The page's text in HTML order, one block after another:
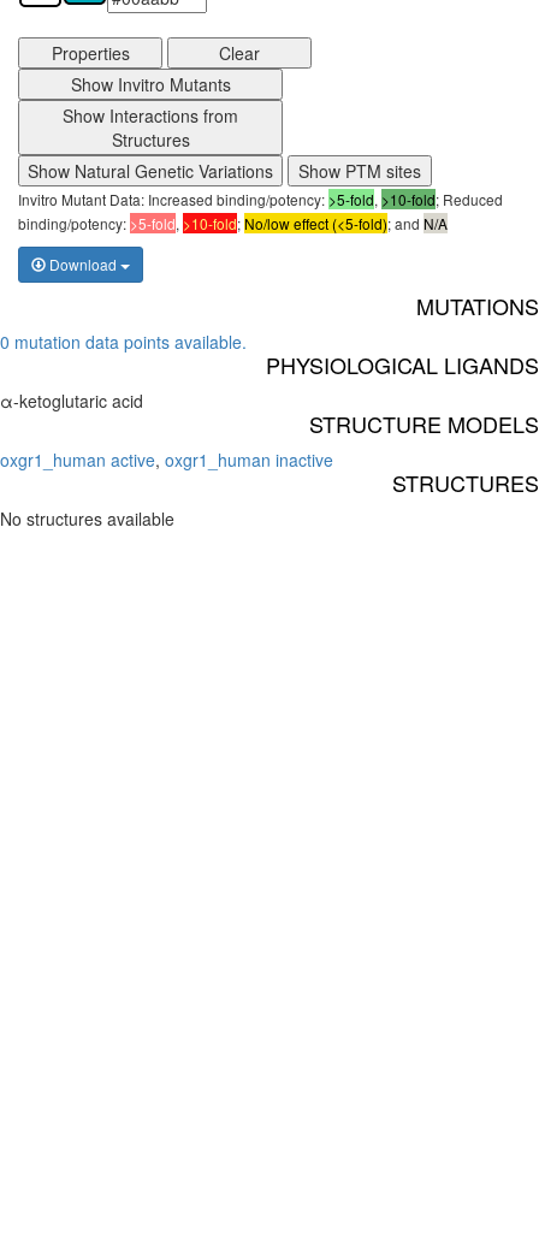
Properties
Clear
Show Invitro Mutants
Show Interactions from
Structures
Show Natural Genetic Variations
Show PTM sites
Invitro Mutant Data: Increased binding/potency: >5-fold, >10-fold; Reduced
binding/potency: >5-fold, >10-fold;No/low effect (<5-fold); and N/A
Download
MUTATIONS
0 mutation data points available.
PHYSIOLOGICAL LIGANDS
α-ketoglutaric acid
STRUCTURE MODELS
oxgr1_human active, oxgr1_human inactive
STRUCTURES
No structures available